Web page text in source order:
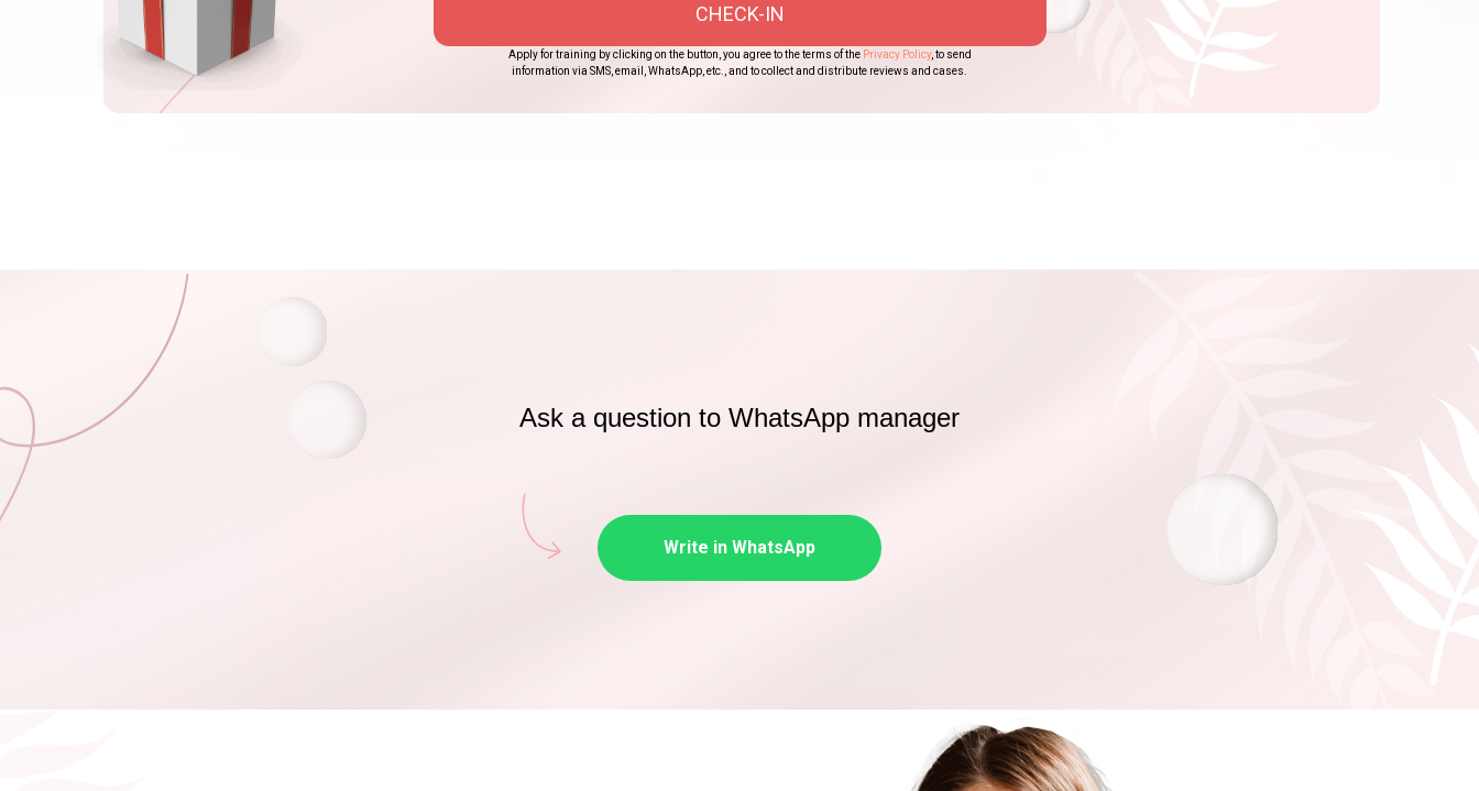
CHECK-IN
Apply for training by clicking on the button, you agree to the terms of the Privacy Policy, to send
information via SMS, email, WhatsApp, etc., and to collect and distribute reviews and cases.
Ask a question to WhatsApp manager
Write in WhatsApp